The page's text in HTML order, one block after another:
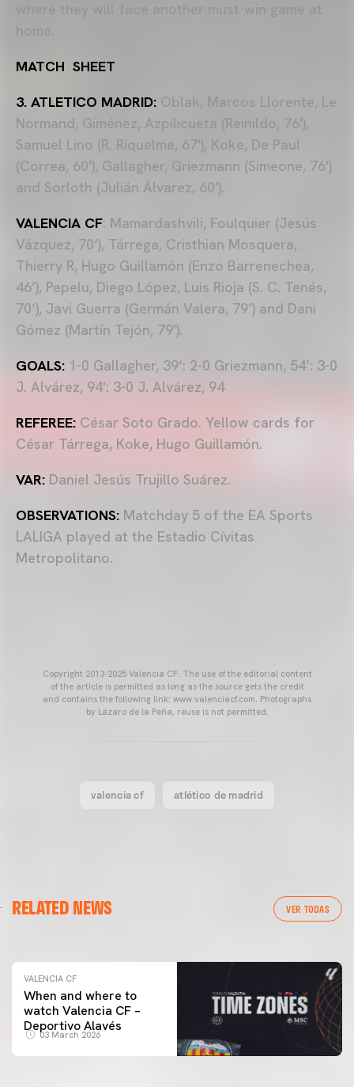
MATCH SHEET
3. ATLETICO MADRID: Oblak, Marcos Llorente, Le
Normand, Giménez, Azpilicueta (Reinildo, 76'),
Samuel Lino (R. Riquelme, 67'), Koke, De Paul
(Correa, 60'), Gallagher, Griezmann (Simeone, 76')
and Sorloth (Julián Álvarez, 60').
VALENCIA CF: Mamardashvili, Foulquier (Jesús
Vázquez, 70‘), Tárrega, Cristhian Mosquera,
Thierry R, Hugo Guillamón (Enzo Barrenechea,
46’), Pepelu, Diego López, Luis Rioja (S. C. Tenés,
70‘), Javi Guerra (Germán Valera, 79’) and Dani
Gómez (Martín Tejón, 79').
GOALS: 1-0 Gallagher, 39‘: 2-0 Griezmann, 54’: 3-0
J. Alvárez, 94': 3-0 J. Alvárez, 94
REFEREE: César Soto Grado. Yellow cards for
César Tárrega, Koke, Hugo Guillamón.
VAR: Daniel Jesús Trujillo Suárez.
OBSERVATIONS: Matchday 5 of the EA Sports
LALIGA played at the Estadio Cívitas
Metropolitano.
Copyright 2013-2025 Valencia CF. The use of the editorial content
of the article is permitted as long as the source gets the credit
and contains the following link: www.valenciacf.com. Photographs
by Lázaro de la Peña, reuse is not permitted.
valencia cf atlético de madrid
RELATED NEWS VER TODAS
VALENCIA CF TRAINING SESSION 04/03/26
VALENCIA CF
When and where to
watch Valencia CF –
Deportivo Alavés
03 March 2026